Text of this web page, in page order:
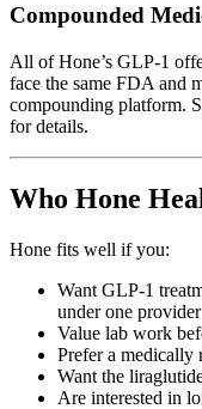
Compounded
All of Hone’s GLP-1
face the same FDA and
compounding platform.
for details.
Who Hone
Hone fits well if you:
Want GLP-1
under one provider
Value lab work
Prefer a medically
Want the
Are interested in